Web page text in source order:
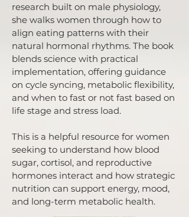
research built on male physiology,
she walks women through how to
align eating patterns with their
natural hormonal rhythms. The book
blends science with practical
implementation, offering guidance
on cycle syncing, metabolic flexibility,
and when to fast or not fast based on
life stage and stress load.
This is a helpful resource for women
seeking to understand how blood
sugar, cortisol, and reproductive
hormones interact and how strategic
nutrition can support energy, mood,
and long-term metabolic health.